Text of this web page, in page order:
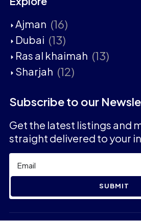
Ajman (16)
Dubai (13)
Ras al khaimah (13)
Sharjah (12)
Subscribe to our
Get the latest listings and
straight delivered to your
SUBMIT